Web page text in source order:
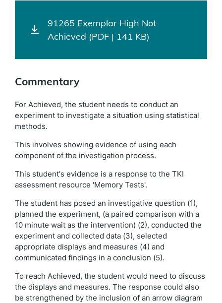
91265 Exemplar High Not
Achieved (PDF | 141 KB)
Commentary
For Achieved, the student needs to conduct an
experiment to investigate a situation using statistical
methods.
This involves showing evidence of using each
component of the investigation process.
This student's evidence is a response to the TKI
assessment resource 'Memory Tests'.
The student has posed an investigative question (1),
planned the experiment, (a paired comparison with a
10 minute wait as the intervention) (2), conducted the
experiment and collected data (3), selected
appropriate displays and measures (4) and
communicated findings in a conclusion (5).
To reach Achieved, the student would need to discuss
the displays and measures. The response could also
be strengthened by the inclusion of an arrow diagram